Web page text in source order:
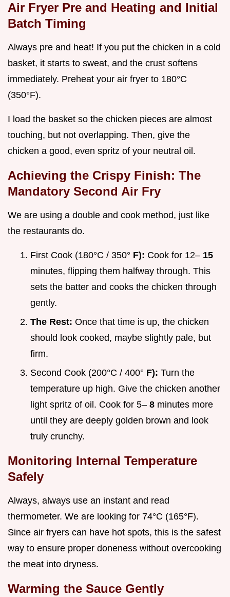
Air Fryer Pre and Heating and Initial
Batch Timing
Always pre and heat! If you put the chicken in a cold
basket, it starts to sweat, and the crust softens
immediately. Preheat your air fryer to 180°C
(350°F).
I load the basket so the chicken pieces are almost
touching, but not overlapping. Then, give the
chicken a good, even spritz of your neutral oil.
Achieving the Crispy Finish: The
Mandatory Second Air Fry
We are using a double and cook method, just like
the restaurants do.
First Cook (180°C / 350° F): Cook for 12– 15
minutes, flipping them halfway through. This
sets the batter and cooks the chicken through
gently.
The Rest: Once that time is up, the chicken
should look cooked, maybe slightly pale, but
firm.
Second Cook (200°C / 400° F): Turn the
temperature up high. Give the chicken another
light spritz of oil. Cook for 5– 8 minutes more
until they are deeply golden brown and look
truly crunchy.
Monitoring Internal Temperature
Safely
Always, always use an instant and read
thermometer. We are looking for 74°C (165°F).
Since air fryers can have hot spots, this is the safest
way to ensure proper doneness without overcooking
the meat into dryness.
Warming the Sauce Gently